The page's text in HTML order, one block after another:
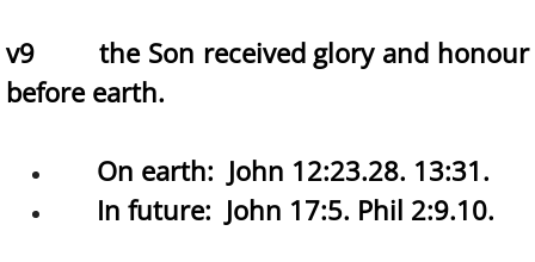
v9 the Son received glory and honour
before earth.
On earth: John 12:23.28. 13:31. ​
In future: John 17:5. Phil 2:9.10.